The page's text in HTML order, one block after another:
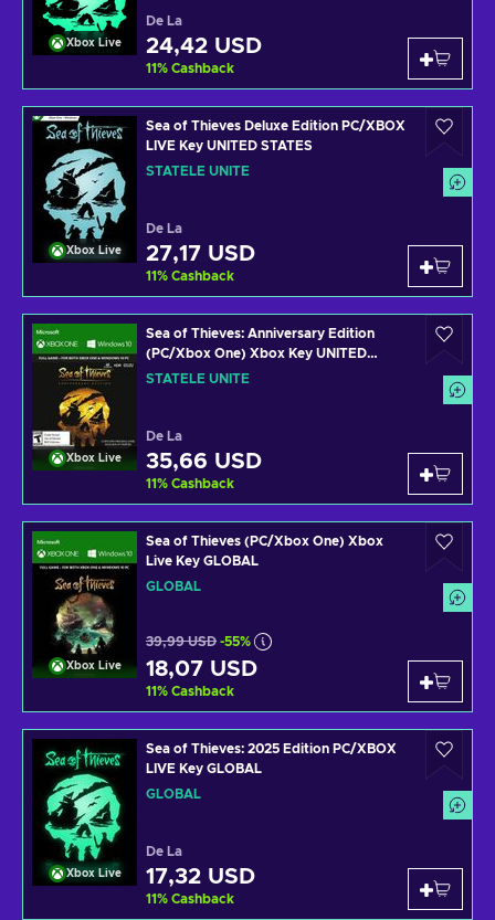
Xbox Live
De La
24,42 USD
11% Cashback
Xbox Live
Sea of Thieves Deluxe Edition PC/XBOX
LIVE Key UNITED STATES
STATELE UNITE
De La
27,17 USD
11% Cashback
Xbox Live
Sea of Thieves: Anniversary Edition
(PC/Xbox One) Xbox Key UNITED
STATES
STATELE UNITE
De La
35,66 USD
11% Cashback
Xbox Live
Sea of Thieves (PC/Xbox One) Xbox
Live Key GLOBAL
GLOBAL
39,99 USD -55%
18,07 USD
11% Cashback
Xbox Live
Sea of Thieves: 2025 Edition PC/XBOX
LIVE Key GLOBAL
GLOBAL
De La
17,32 USD
11% Cashback